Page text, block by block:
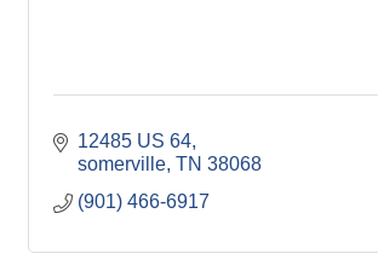
12485 US 64
somerville TN 38068
(901) 466-6917